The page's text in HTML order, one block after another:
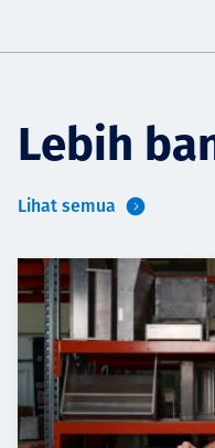
Lebih
Lihat semua